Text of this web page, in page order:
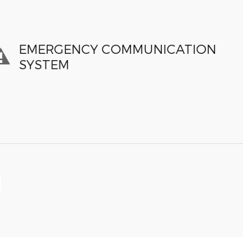
EMERGENCY COMMUNICATION
SYSTEM